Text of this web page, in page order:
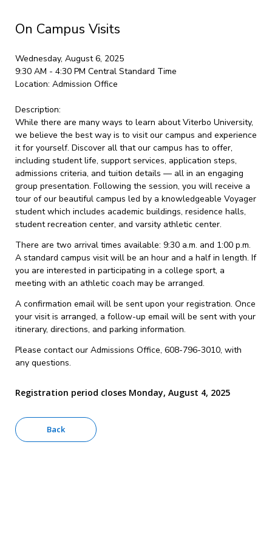
On Campus Visits
Wednesday, August 6, 2025
9:30 AM - 4:30 PM Central Standard Time
Location: Admission Office
Description:
While there are many ways to learn about Viterbo University,
we believe the best way is to visit our campus and experience
it for yourself. Discover all that our campus has to offer,
including student life, support services, application steps,
admissions criteria, and tuition details — all in an engaging
group presentation. Following the session, you will receive a
tour of our beautiful campus led by a knowledgeable Voyager
student which includes academic buildings, residence halls,
student recreation center, and varsity athletic center.
There are two arrival times available: 9:30 a.m. and 1:00 p.m.
A standard campus visit will be an hour and a half in length. If
you are interested in participating in a college sport, a
meeting with an athletic coach may be arranged.
A confirmation email will be sent upon your registration. Once
your visit is arranged, a follow-up email will be sent with your
itinerary, directions, and parking information.
Please contact our Admissions Office, 608-796-3010, with
any questions.
Registration period closes Monday, August 4, 2025